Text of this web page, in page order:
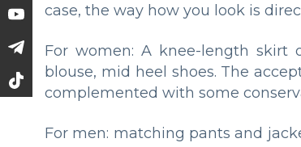
case, the way how you look is
For women: A knee-length skirt
blouse, mid heel shoes. The
complemented with some
For men: matching pants and